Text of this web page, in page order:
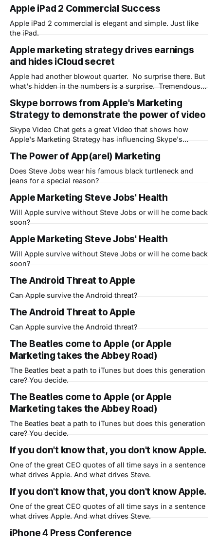
contributes to earnings, the value of intangible assets, and
measures how customers percieve brands. They also
estimate the brand's potential
Apple iPad 2 Commercial Success
Apple iPad 2 commercial is elegant and simple. Just like
the iPad.
Apple marketing strategy drives earnings
and hides iCloud secret
Apple had another blowout quarter. No surprise there. But
what's hidden in the numbers is a surprise. Tremendous
is only partly revealed. As I mentioned in a previous post
about AirPlay, Apple is looking to change the way the
Skype borrows from Apple's Marketing
Strategy to demonstrate the power of video
Skype Video Chat gets a great Video that shows how
Apple's Marketing Strategy has influencing Skype's
The Power of App(arel) Marketing
Does Steve Jobs wear his famous black turtleneck and
jeans for a special reason?
Apple Marketing Steve Jobs' Health
Will Apple survive without Steve Jobs or will he come back
soon?
Apple Marketing Steve Jobs' Health
Will Apple survive without Steve Jobs or will he come back
soon?
The Android Threat to Apple
Can Apple survive the Android threat?
The Android Threat to Apple
Can Apple survive the Android threat?
The Beatles come to Apple (or Apple
Marketing takes the Abbey Road)
The Beatles beat a path to iTunes but does this generation
care? You decide.
The Beatles come to Apple (or Apple
Marketing takes the Abbey Road)
The Beatles beat a path to iTunes but does this generation
care? You decide.
If you don't know that, you don't know Apple.
One of the great CEO quotes of all time says in a sentence
what drives Apple. And what drives Steve.
If you don't know that, you don't know Apple.
One of the great CEO quotes of all time says in a sentence
what drives Apple. And what drives Steve.
iPhone 4 Press Conference